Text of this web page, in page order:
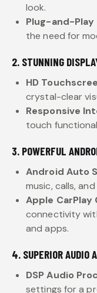
look.
Plug-and-Play
the need for
2. STUNNING
HD
crystal-clear
Responsive
touch
3. POWERFUL
Android Auto
music, calls,
Apple
connectivity
and apps.
4. SUPERIOR AUDIO
DSP Audio
settings for a